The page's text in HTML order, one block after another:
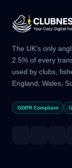
The UK's only
2.5% of every
used by clubs,
England, Wales,
GDPR Compliant